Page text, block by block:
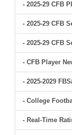
- 2025-29 CFB
- 2025-29 CFB
- 2025-29 CFB
- CFB Player
- 2025-2029
- College
- Real-Time